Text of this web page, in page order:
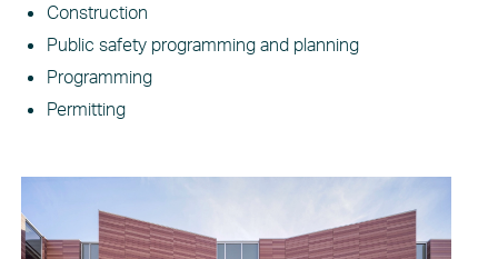
Construction
Public safety programming and planning
Programming
Permitting